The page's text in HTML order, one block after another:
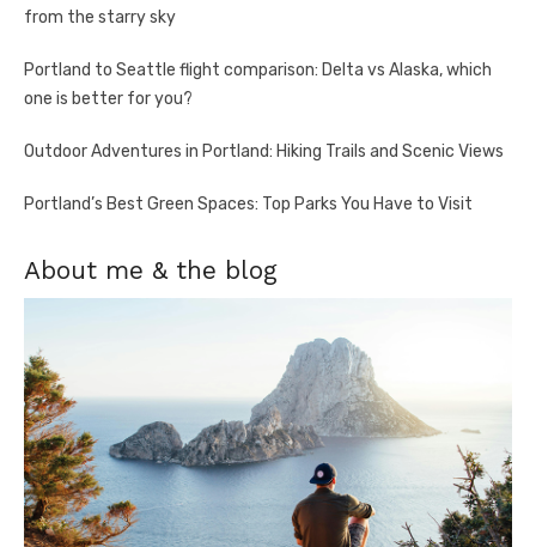
from the starry sky
Portland to Seattle flight comparison: Delta vs Alaska, which
one is better for you?
Outdoor Adventures in Portland: Hiking Trails and Scenic Views
Portland’s Best Green Spaces: Top Parks You Have to Visit
About me & the blog